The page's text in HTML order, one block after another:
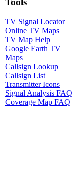
Tools
TV Signal Locator
Online TV Maps
TV Map Help
Google Earth TV
Maps
Callsign Lookup
Callsign List
Transmitter Icons
Signal Analysis FAQ
Coverage Map FAQ